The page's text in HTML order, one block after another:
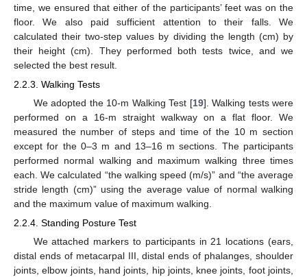
time, we ensured that either of the participants’ feet was on the
floor. We also paid sufficient attention to their falls. We
calculated their two-step values by dividing the length (cm) by
their height (cm). They performed both tests twice, and we
selected the best result.
2.2.3. Walking Tests
We adopted the 10-m Walking Test [19]. Walking tests were
performed on a 16-m straight walkway on a flat floor. We
measured the number of steps and time of the 10 m section
except for the 0–3 m and 13–16 m sections. The participants
performed normal walking and maximum walking three times
each. We calculated “the walking speed (m/s)” and “the average
stride length (cm)” using the average value of normal walking
and the maximum value of maximum walking.
2.2.4. Standing Posture Test
We attached markers to participants in 21 locations (ears,
distal ends of metacarpal III, distal ends of phalanges, shoulder
joints, elbow joints, hand joints, hip joints, knee joints, foot joints,